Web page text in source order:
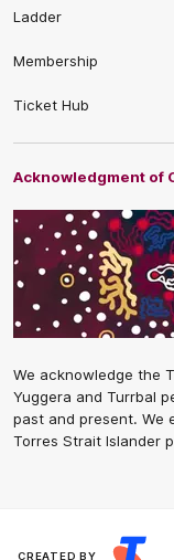
Ladder
Membership
Ticket Hub
Acknowledgment of
We acknowledge the
Yuggera and Turrbal
past and present. We
Torres Strait Islander
CREATED BY